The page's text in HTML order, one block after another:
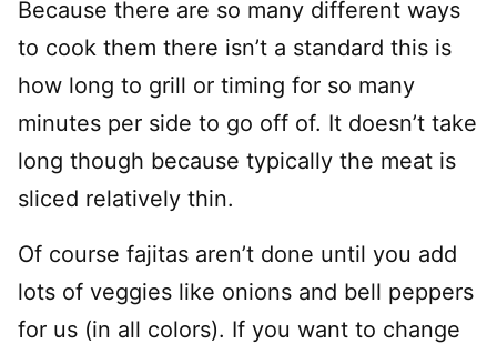
Because there are so many different ways
to cook them there isn’t a standard this is
how long to grill or timing for so many
minutes per side to go off of. It doesn’t take
long though because typically the meat is
sliced relatively thin.
Of course fajitas aren’t done until you add
lots of veggies like onions and bell peppers
for us (in all colors). If you want to change